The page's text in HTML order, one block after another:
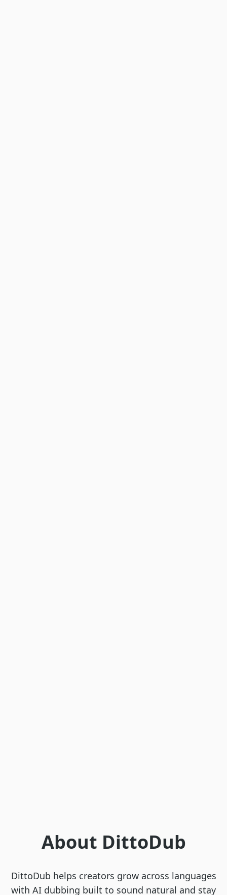
About DittoDub
DittoDub helps creators grow across languages
with AI dubbing built to sound natural and stay